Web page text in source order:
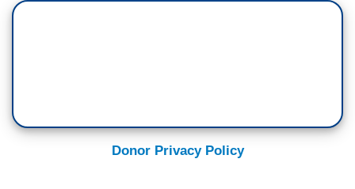
Donor Privacy Policy